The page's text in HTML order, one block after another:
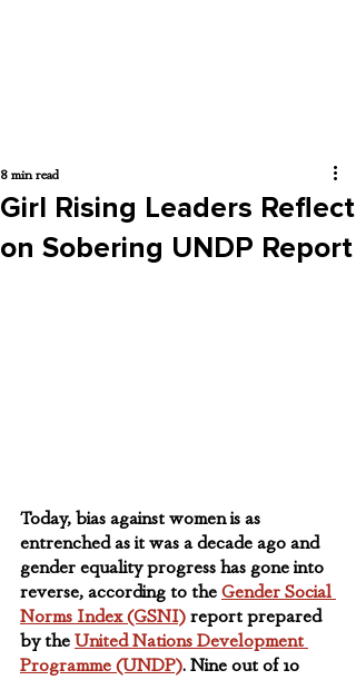
Girl Rising Leaders Reflect
on Sobering UNDP Report
8 min read
Today, bias against women is as
entrenched as it was a decade ago and
gender equality progress has gone into
reverse, according to the Gender Social
Norms Index (GSNI) report prepared
by the United Nations Development
Programme (UNDP). Nine out of 10